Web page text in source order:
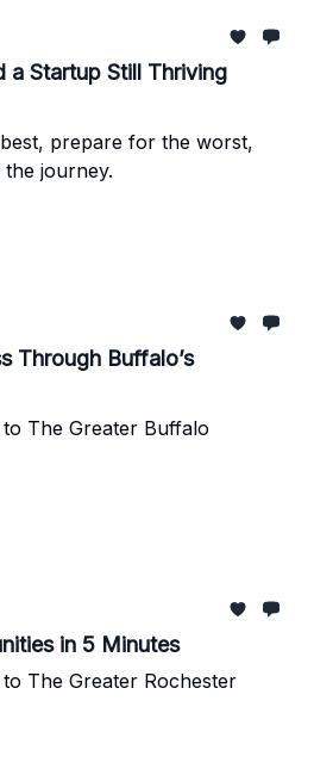
a Startup Still Thriving
prepare for the worst,
journey.
Through Buffalo’s
The Greater Buffalo
in 5 Minutes
The Greater Rochester